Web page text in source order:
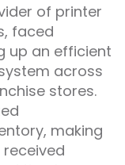
of printer
faced
up an efficient
across
stores.
making